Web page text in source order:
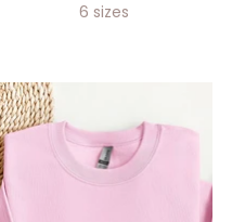
6 sizes